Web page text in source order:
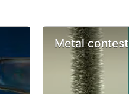
Metal contest